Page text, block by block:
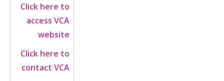
Click here to
access VCA
website
Click here to
contact VCA